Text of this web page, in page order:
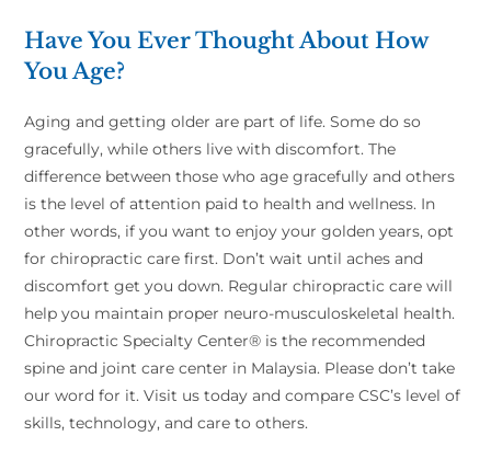
Have You Ever Thought About How
You Age?
Aging and getting older are part of life. Some do so
gracefully, while others live with discomfort. The
difference between those who age gracefully and others
is the level of attention paid to health and wellness. In
other words, if you want to enjoy your golden years, opt
for chiropractic care first. Don’t wait until aches and
discomfort get you down. Regular chiropractic care will
help you maintain proper neuro-musculoskeletal health.
Chiropractic Specialty Center® is the recommended
spine and joint care center in Malaysia. Please don’t take
our word for it. Visit us today and compare CSC’s level of
skills, technology, and care to others.